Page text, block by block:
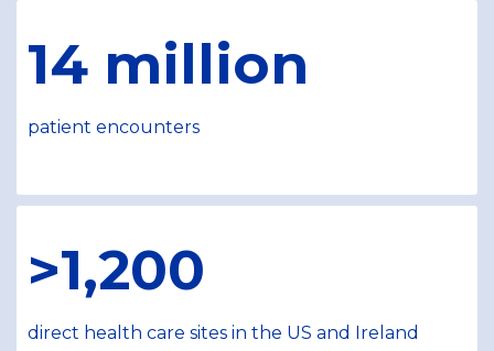
14 million
patient encounters
>1,200
direct health care sites in the US and Ireland